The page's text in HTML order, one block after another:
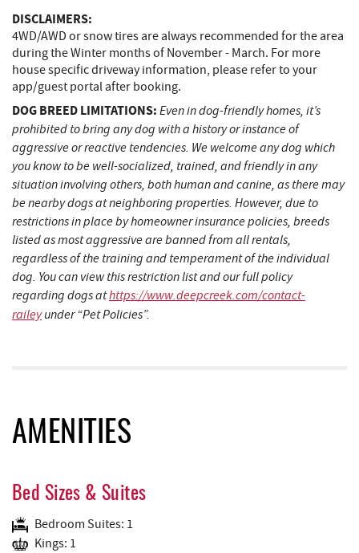
DISCLAIMERS:
4WD/AWD or snow tires are always recommended for the area
during the Winter months of November - March. For more
house specific driveway information, please refer to your
app/guest portal after booking.
DOG BREED LIMITATIONS:Even in dog-friendly homes, it’s
prohibited to bring any dog with a history or instance of
aggressive or reactive tendencies. We welcome any dog which
you know to be well-socialized, trained, and friendly in any
situation involving others, both human and canine, as there may
be nearby dogs at neighboring properties. However, due to
restrictions in place by homeowner insurance policies, breeds
listed as most aggressive are banned from all rentals,
regardless of the training and temperament of the individual
dog. You can view this restriction list and our full policy
regarding dogs athttps://www.deepcreek.com/contact-
raileyunder “Pet Policies”.
AMENITIES
Bed Sizes & Suites
Bedroom Suites: 1
Kings: 1